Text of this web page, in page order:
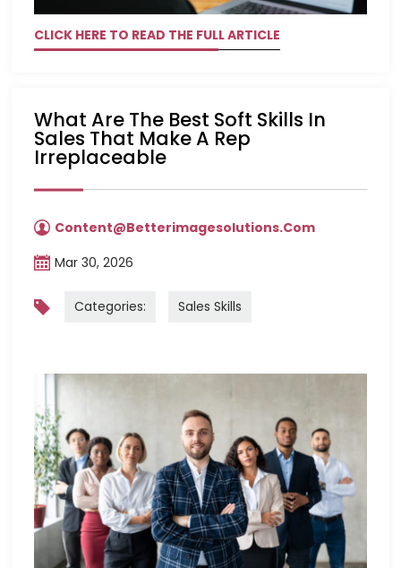
CLICK HERE TO READ THE FULL ARTICLE
What Are The Best Soft Skills In
Sales That Make A Rep
Irreplaceable
Content@betterimagesolutions.com
Mar 30, 2026
Categories: Sales Skills